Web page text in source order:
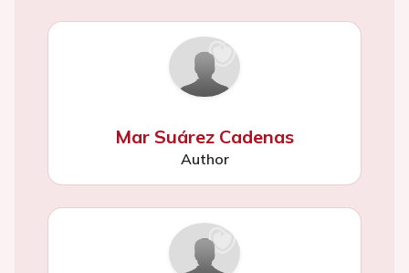
Mar Suárez Cadenas
Author